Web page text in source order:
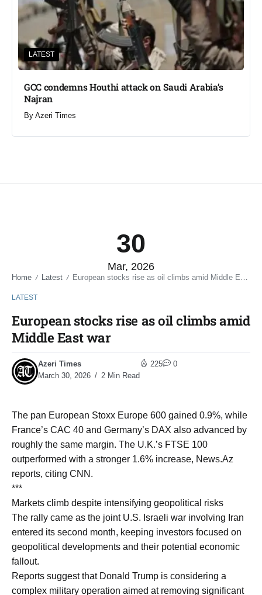
LATEST
GCC condemns Houthi attack on Saudi Arabia’s
Najran
By Azeri Times
30
Mar, 2026
Home / Latest / European stocks rise as oil climbs amid Middle East war
LATEST
European stocks rise as oil climbs amid
Middle East war
Azeri Times
March 30, 2026
2 Min Read
225 0
The pan European Stoxx Europe 600 gained 0.9%, while
France’s CAC 40 and Germany’s DAX also advanced by
roughly the same margin. The U.K.’s FTSE 100
outperformed with a stronger 1.6% increase, News.Az
reports, citing CNN.
***
Markets climb despite intensifying geopolitical risks
The rally came as the joint U.S. Israeli war involving Iran
entered its second month, keeping investors focused on
geopolitical developments and their potential economic
fallout.
Reports suggest that Donald Trump is considering a
complex military operation aimed at removing significant